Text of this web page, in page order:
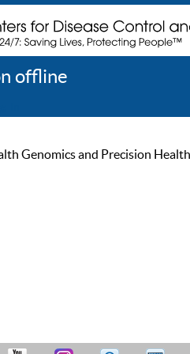
offline
Genomics and Precision